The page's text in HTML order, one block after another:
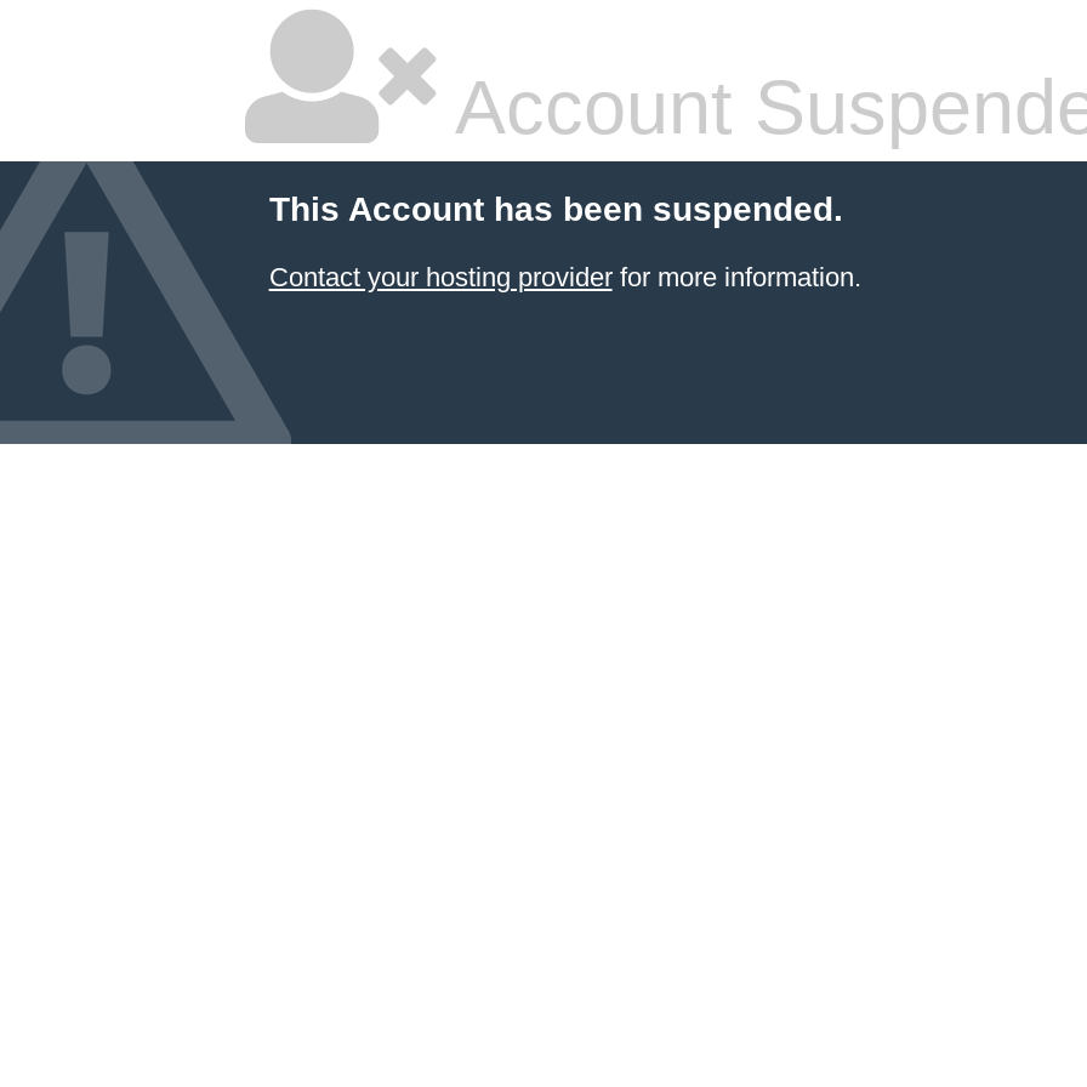
Account
This Account has been suspended.
Contact your hosting providerfor more information.